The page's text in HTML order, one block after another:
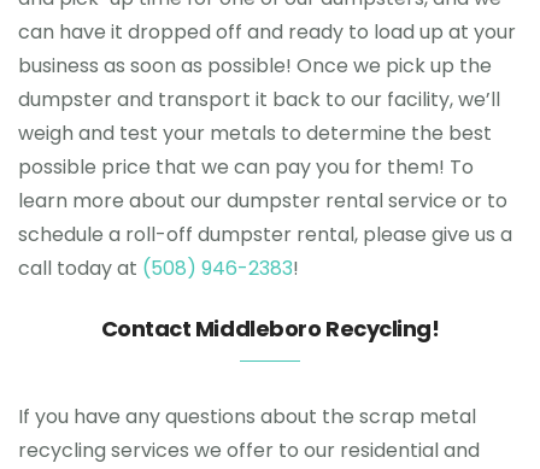
can have it dropped off and ready to load up at your
business as soon as possible! Once we pick up the
dumpster and transport it back to our facility, we’ll
weigh and test your metals to determine the best
possible price that we can pay you for them! To
learn more about our dumpster rental service or to
schedule a roll-off dumpster rental, please give us a
call today at (508) 946-2383!
Contact Middleboro Recycling!
If you have any questions about the scrap metal
recycling services we offer to our residential and